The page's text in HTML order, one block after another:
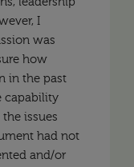
I
was
how
in the past
capability
issues
had not
and/or